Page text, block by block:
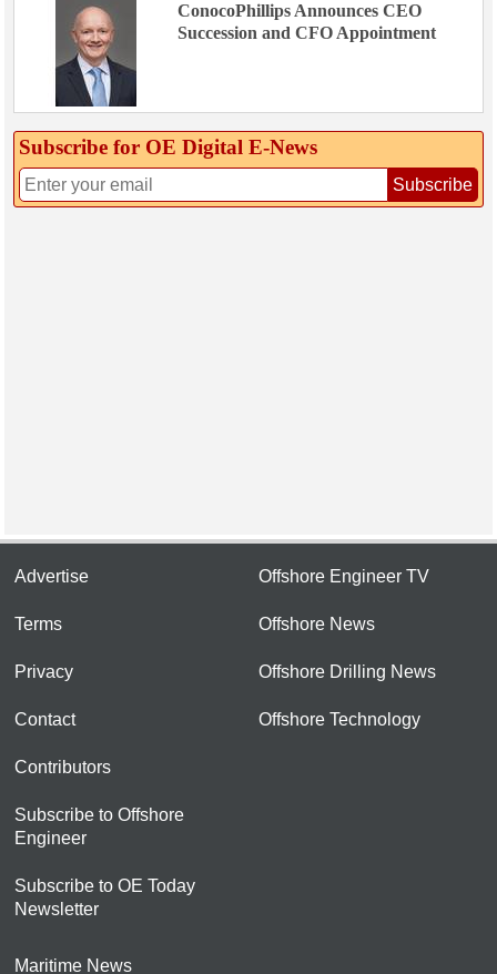
ConocoPhillips Announces CEO
Succession and CFO Appointment
Subscribe for OE Digital E‑News
Subscribe
Advertise
Terms
Privacy
Contact
Contributors
Subscribe to Offshore
Engineer
Subscribe to OE Today
Newsletter
Offshore Engineer TV
Offshore News
Offshore Drilling News
Offshore Technology
Maritime News